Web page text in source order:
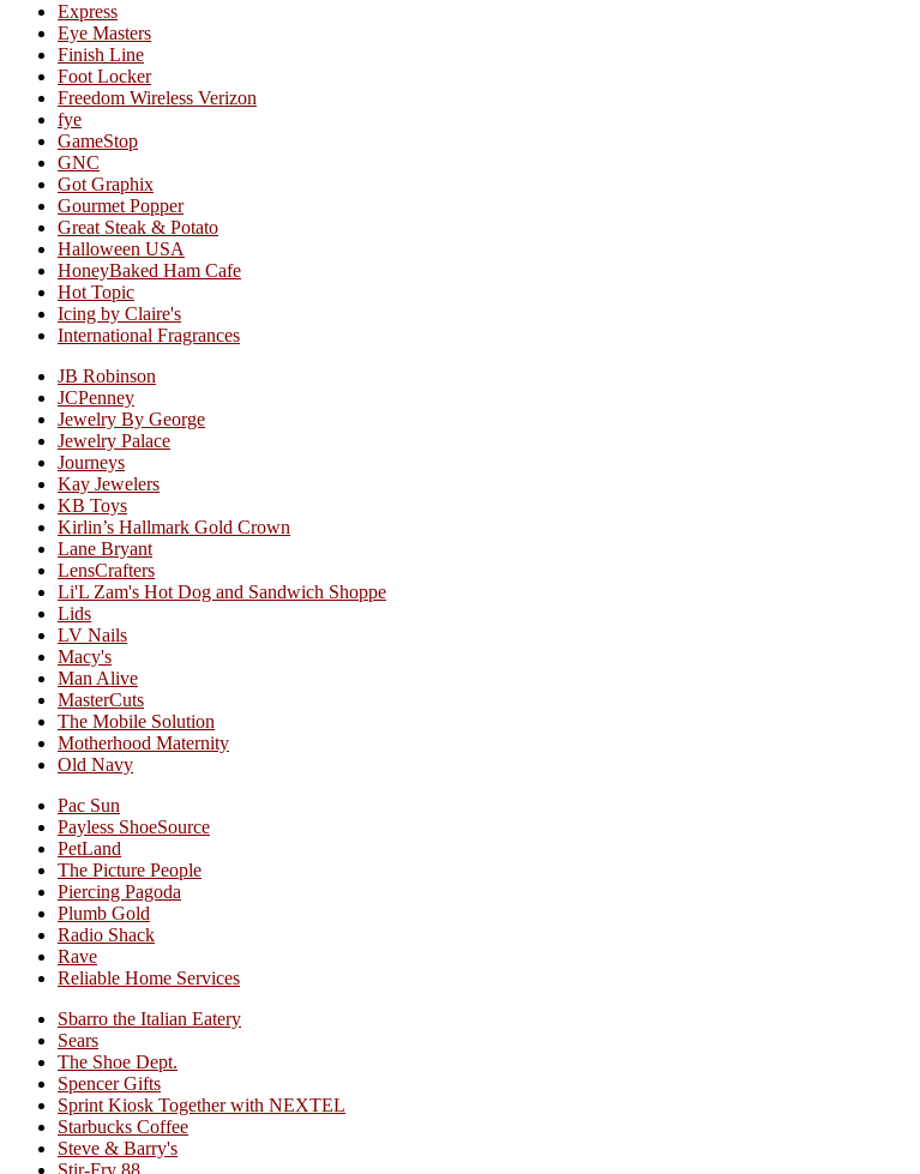
Express
Eye Masters
Finish Line
Foot Locker
Freedom Wireless Verizon
fye
GameStop
GNC
Got Graphix
Gourmet Popper
Great Steak & Potato
Halloween USA
HoneyBaked Ham Cafe
Hot Topic
Icing by Claire's
International Fragrances
JB Robinson
JCPenney
Jewelry By George
Jewelry Palace
Journeys
Kay Jewelers
KB Toys
Kirlin’s Hallmark Gold Crown
Lane Bryant
LensCrafters
Li'L Zam's Hot Dog and Sandwich Shoppe
Lids
LV Nails
Macy's
Man Alive
MasterCuts
The Mobile Solution
Motherhood Maternity
Old Navy
Pac Sun
Payless ShoeSource
PetLand
The Picture People
Piercing Pagoda
Plumb Gold
Radio Shack
Rave
Reliable Home Services
Sbarro the Italian Eatery
Sears
The Shoe Dept.
Spencer Gifts
Sprint Kiosk Together with NEXTEL
Starbucks Coffee
Steve & Barry's